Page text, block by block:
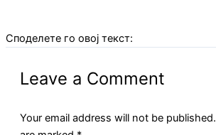
Споделете го овој текст:
Leave a Comment
Your email address will not be published.